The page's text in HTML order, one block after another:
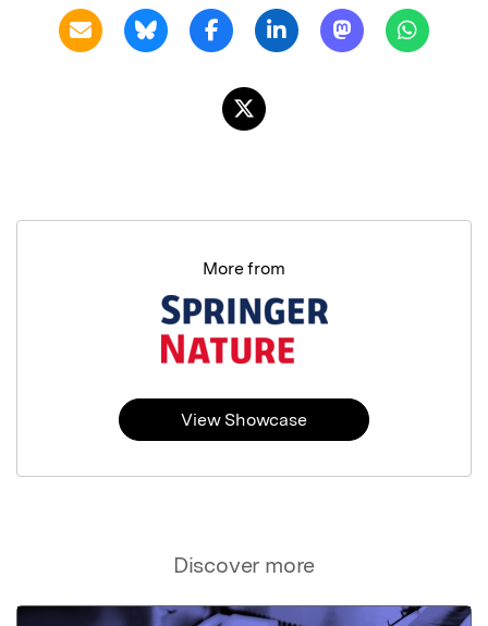
Discover more
More from
View Showcase